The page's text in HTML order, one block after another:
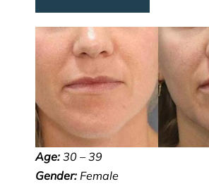
Age: 30 – 39
Gender: Female